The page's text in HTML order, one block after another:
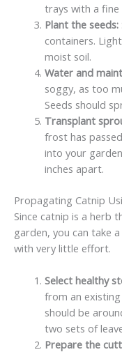
trays with a fine
Plant the seeds:
containers.
moist soil.
Water and
soggy, as too
Seeds should
Transplant
frost has
into your
inches apart.
Propagating Catnip
Since catnip is a herb
garden, you can take
with very little effort.
Select healthy
from an
should be
two sets of
Prepare the